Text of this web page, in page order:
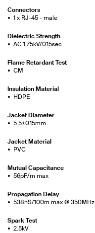
Connectors
1 x RJ-45 - male
Dielectric Strength
AC 1.75kV/0.15sec
Flame Retardant Test
CM
Insulation Material
HDPE
Jacket Diameter
5.5±0.15mm
Jacket Material
PVC
Mutual Capacitance
56pF/m max
Propagation Delay
538nS/100m max @ 350MHz
Spark Test
2.5kV